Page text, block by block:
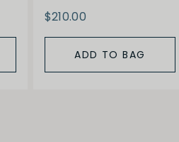
$210.00
ADD TO BAG